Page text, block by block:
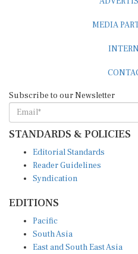
MEDIA
Subscribe to our Newsletter
STANDARDS & POLICIES
Editorial Standards
Reader Guidelines
Syndication
EDITIONS
Pacific
South Asia
East and South East Asia